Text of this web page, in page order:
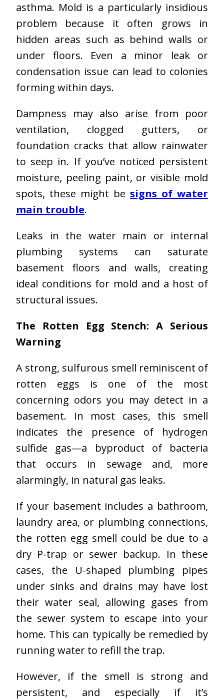
asthma. Mold is a particularly insidious
problem because it often grows in
hidden areas such as behind walls or
under floors. Even a minor leak or
condensation issue can lead to colonies
forming within days.
Dampness may also arise from poor
ventilation, clogged gutters, or
foundation cracks that allow rainwater
to seep in. If you’ve noticed persistent
moisture, peeling paint, or visible mold
spots, these might be signs of water
main trouble.
Leaks in the water main or internal
plumbing systems can saturate
basement floors and walls, creating
ideal conditions for mold and a host of
structural issues.
The Rotten Egg Stench: A Serious
Warning
A strong, sulfurous smell reminiscent of
rotten eggs is one of the most
concerning odors you may detect in a
basement. In most cases, this smell
indicates the presence of hydrogen
sulfide gas—a byproduct of bacteria
that occurs in sewage and, more
alarmingly, in natural gas leaks.
If your basement includes a bathroom,
laundry area, or plumbing connections,
the rotten egg smell could be due to a
dry P-trap or sewer backup. In these
cases, the U-shaped plumbing pipes
under sinks and drains may have lost
their water seal, allowing gases from
the sewer system to escape into your
home. This can typically be remedied by
running water to refill the trap.
However, if the smell is strong and
persistent, and especially if it’s